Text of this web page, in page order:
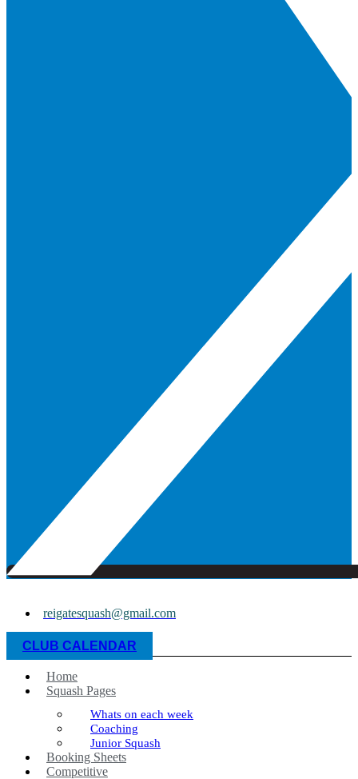
reigatesquash@gmail.com
CLUB CALENDAR
Home
Squash Pages
Whats on each week
Coaching
Junior Squash
Booking Sheets
Competitive